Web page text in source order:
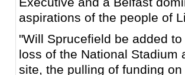
aspirations of the people of
"Will Sprucefield be added
loss of the National Stadium
site, the pulling of funding